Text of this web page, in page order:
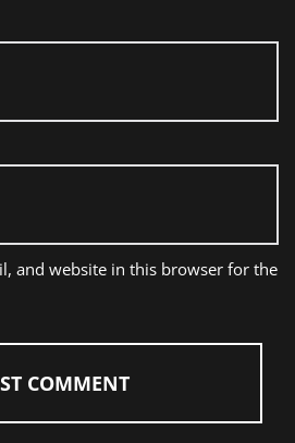
and website in this browser for the